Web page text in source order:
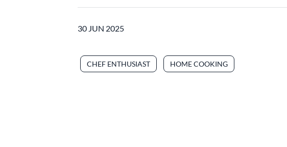
30 JUN 2025
CHEF ENTHUSIAST HOME COOKING